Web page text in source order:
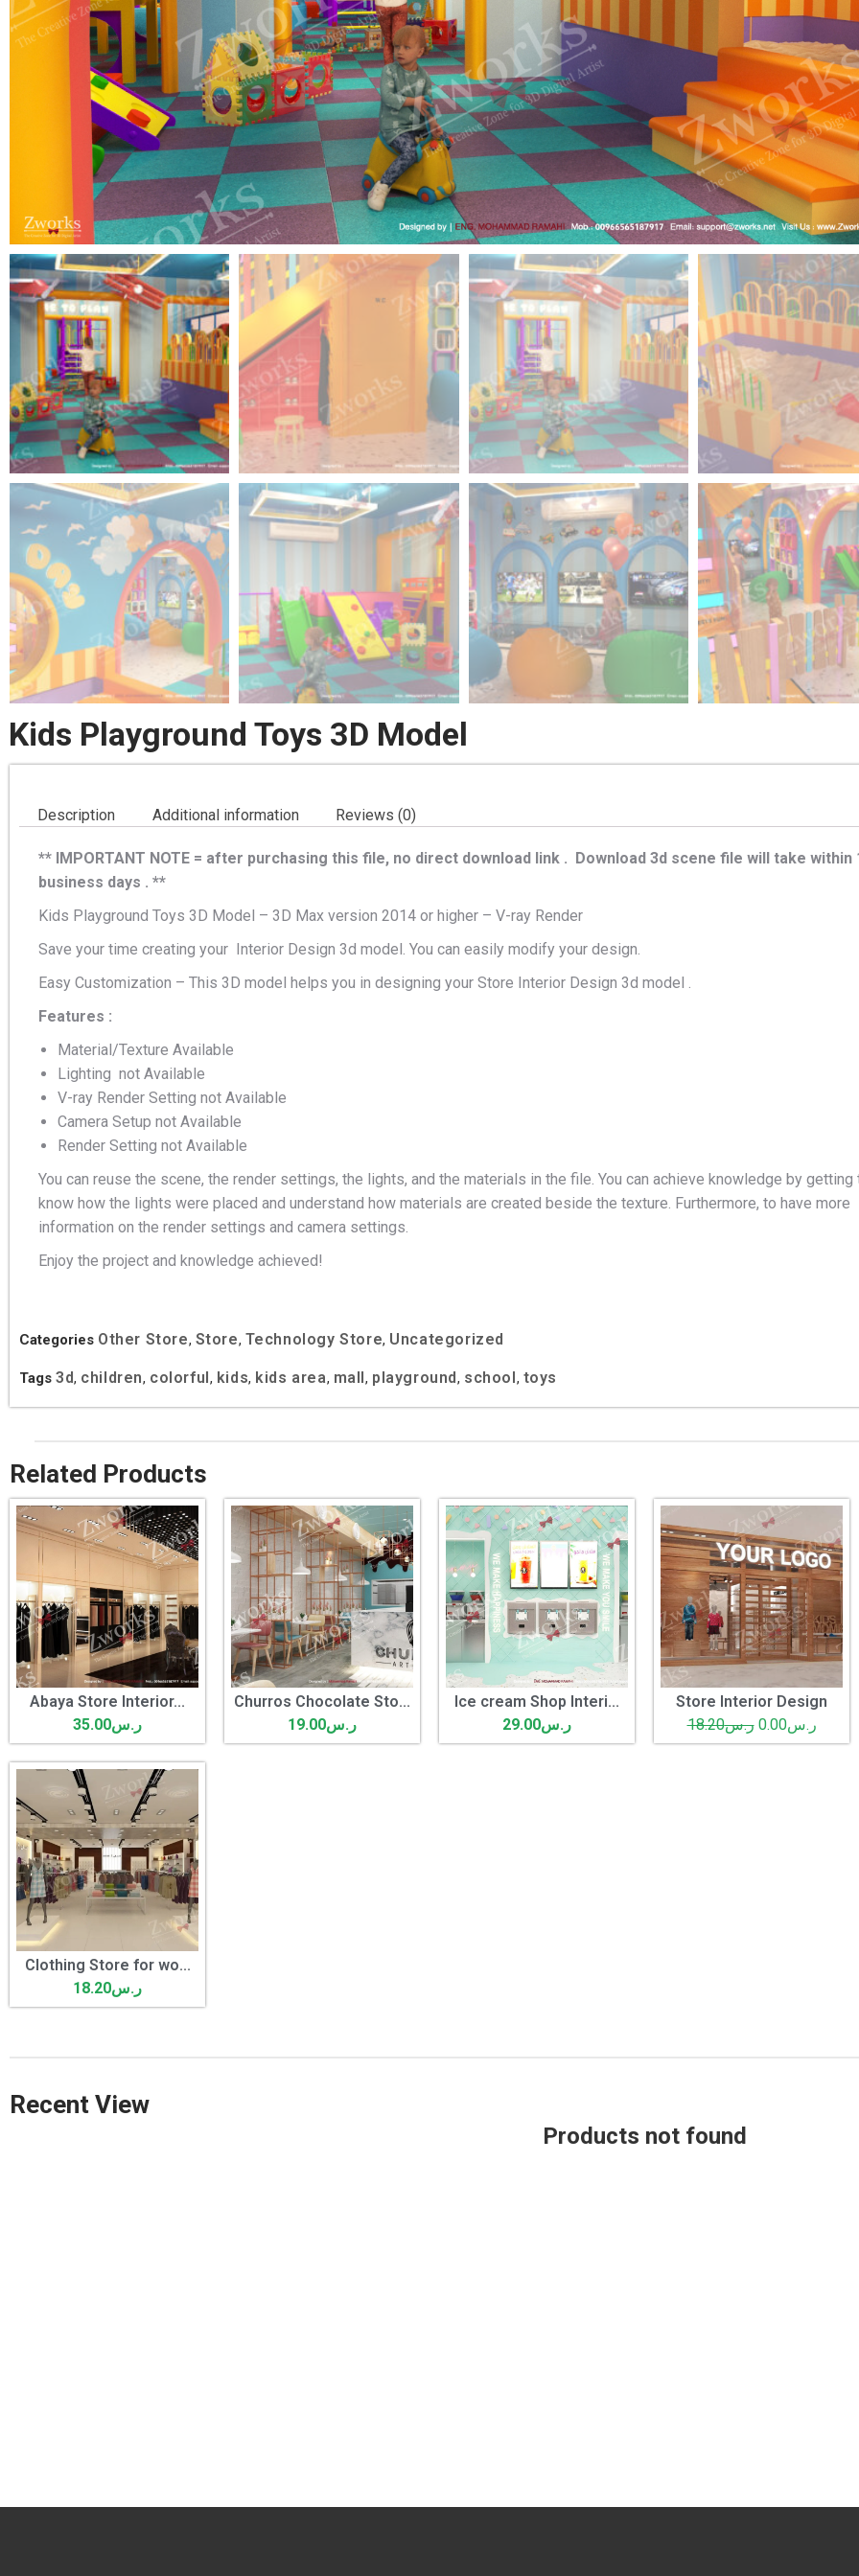
Kids Playground Toys 3D Model
Description Additional information Reviews (0)
** IMPORTANT NOTE = after purchasing this file, no direct download link . Download 3d scene file will take within
business days . **
Kids Playground Toys 3D Model – 3D Max version 2014 or higher – V-ray Render
Save your time creating your Interior Design 3d model. You can easily modify your design.
Easy Customization – This 3D model helps you in designing your Store Interior Design 3d model .
Features :
Material/Texture Available
Lighting not Available
V-ray Render Setting not Available
Camera Setup not Available
Render Setting not Available
You can reuse the scene, the render settings, the lights, and the materials in the file. You can achieve knowledge by getting
know how the lights were placed and understand how materials are created beside the texture. Furthermore, to have more
information on the render settings and camera settings.
Enjoy the project and knowledge achieved!
Categories Other Store, Store, Technology Store, Uncategorized
Tags 3d, children, colorful, kids, kids area, mall, playground, school, toys
Related Products
Abaya Store Interior...
ر.س35.00
Churros Chocolate Sto...
ر.س19.00
Ice cream Shop Interi...
ر.س29.00
Store Interior Design
ر.س18.20 ر.س0.00
Clothing Store for wo...
ر.س18.20
Recent View
Products not found